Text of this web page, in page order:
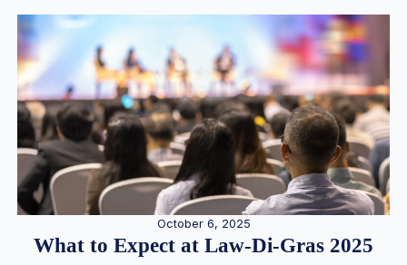
October 6, 2025
What to Expect at Law-Di-Gras 2025